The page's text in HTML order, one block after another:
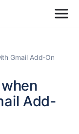
Gmail Add-On
Add-